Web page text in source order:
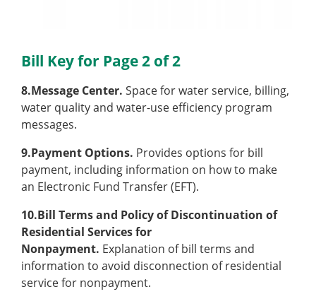
Bill Key for Page 2 of 2
8.Message Center. Space for water service, billing,
water quality and water-use efficiency program
messages.
9.Payment Options. Provides options for bill
payment, including information on how to make
an Electronic Fund Transfer (EFT).
10.Bill Terms and Policy of Discontinuation of
Residential Services for
Nonpayment. Explanation of bill terms and
information to avoid disconnection of residential
service for nonpayment.